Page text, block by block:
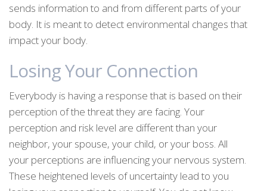
sends information to and from different parts of your
body. It is meant to detect environmental changes that
impact your body.
Losing Your Connection
Everybody is having a response that is based on their
perception of the threat they are facing. Your
perception and risk level are different than your
neighbor, your spouse, your child, or your boss. All
your perceptions are influencing your nervous system.
These heightened levels of uncertainty lead to you